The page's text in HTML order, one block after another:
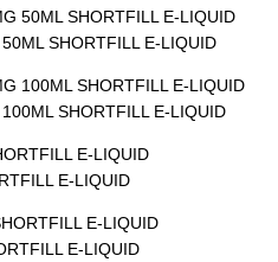
SHORTFILL E-LIQUID
SHORTFILL E-LIQUID
E-LIQUID
E-LIQUID